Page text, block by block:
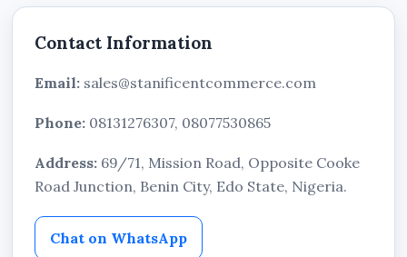
Contact Information
Email: sales@stanificentcommerce.com
Phone: 08131276307, 08077530865
Address: 69/71, Mission Road, Opposite Cooke
Road Junction, Benin City, Edo State, Nigeria.
Chat on WhatsApp